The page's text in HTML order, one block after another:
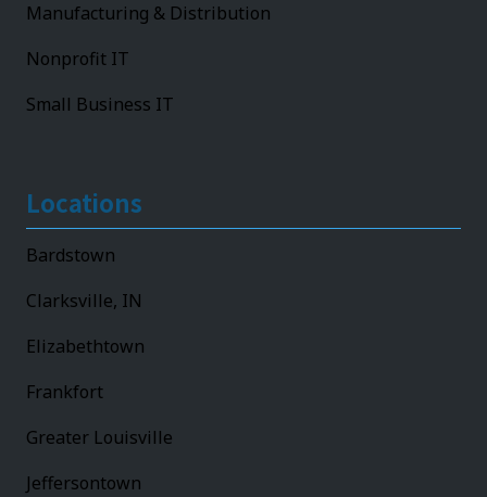
Manufacturing & Distribution
Nonprofit IT
Small Business IT
Locations
Bardstown
Clarksville, IN
Elizabethtown
Frankfort
Greater Louisville
Jeffersontown